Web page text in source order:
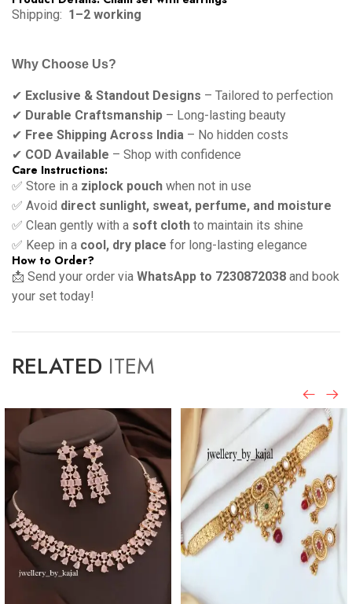
Shipping: 1–2 working
Why Choose Us?
✔ Exclusive & Standout Designs – Tailored to perfection
✔ Durable Craftsmanship – Long-lasting beauty
✔ Free Shipping Across India – No hidden costs
✔ COD Available – Shop with confidence
Care Instructions:
✅ Store in a ziplock pouch when not in use
✅ Avoid direct sunlight, sweat, perfume, and moisture
✅ Clean gently with a soft cloth to maintain its shine
✅ Keep in a cool, dry place for long-lasting elegance
How to Order?
📩 Send your order via WhatsApp to 7230872038 and book
your set today!
RELATED ITEM